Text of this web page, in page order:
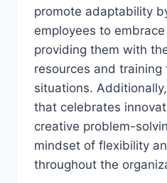
promote adaptability
employees to
providing them with
resources and
situations.
that celebrates
creative problem-
mindset of flexibility
throughout the